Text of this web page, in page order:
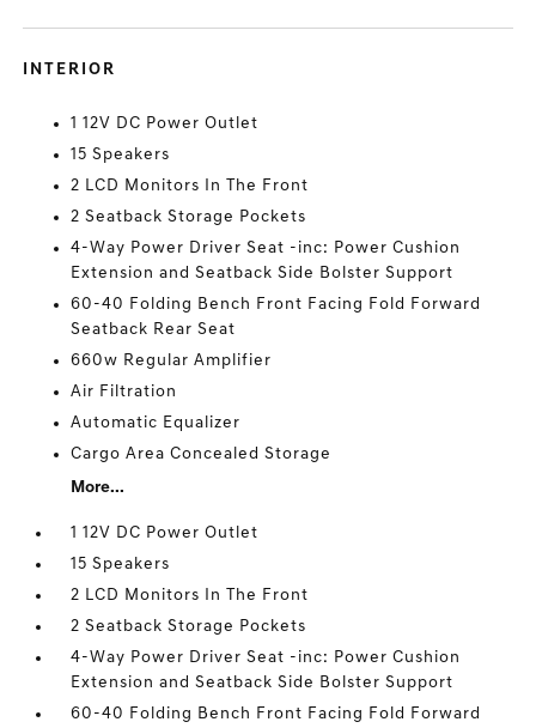
INTERIOR
1 12V DC Power Outlet
15 Speakers
2 LCD Monitors In The Front
2 Seatback Storage Pockets
4-Way Power Driver Seat -inc: Power Cushion
Extension and Seatback Side Bolster Support
60-40 Folding Bench Front Facing Fold Forward
Seatback Rear Seat
660w Regular Amplifier
Air Filtration
Automatic Equalizer
Cargo Area Concealed Storage
More...
1 12V DC Power Outlet
15 Speakers
2 LCD Monitors In The Front
2 Seatback Storage Pockets
4-Way Power Driver Seat -inc: Power Cushion
Extension and Seatback Side Bolster Support
60-40 Folding Bench Front Facing Fold Forward